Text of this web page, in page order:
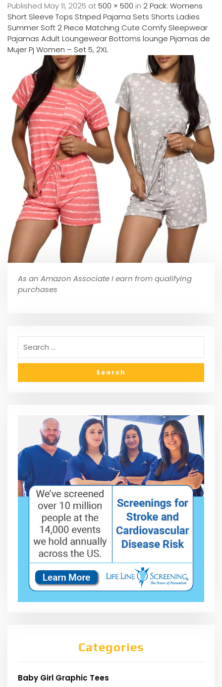
Published May 11, 2025 at500 × 500 in 2 Pack: Womens
Short Sleeve Tops Striped Pajama Sets Shorts Ladies
Summer Soft 2 Piece Matching Cute Comfy Sleepwear
Pajamas Adult Loungewear Bottoms lounge Pijamas de
Mujer Pj Women – Set 5, 2XL
As an Amazon Associate I earn from qualifying
purchases
Categories
Baby Girl Graphic Tees